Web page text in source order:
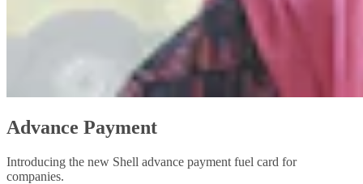
Advance Payment
Introducing the new Shell advance payment fuel card for
companies.